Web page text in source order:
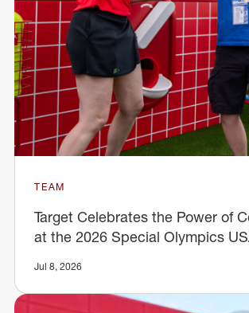
TEAM
Target Celebrates the Power of
at the 2026 Special Olympics
Jul 8, 2026